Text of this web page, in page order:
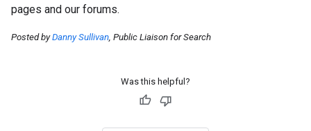
pages and our forums.
Posted byDanny Sullivan, Public Liaison for Search
Was this helpful?